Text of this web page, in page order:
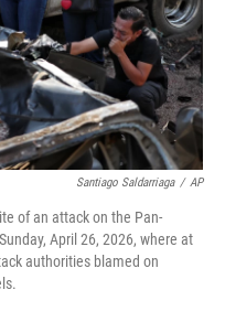
Santiago Saldarriaga / AP
of an attack on the Pan-
April 26, 2026, where at
authorities blamed on